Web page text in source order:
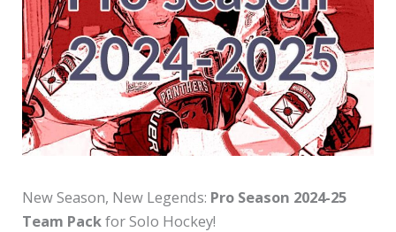
New Season, New Legends: Pro Season 2024-25
Team Packfor Solo Hockey!